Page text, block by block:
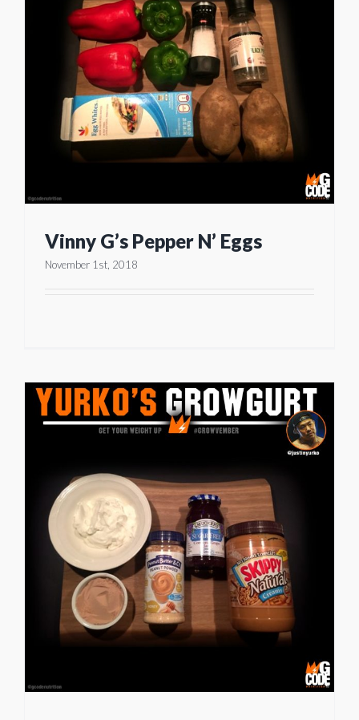
Vinny G’s Pepper N’ Eggs
November 1st, 2018